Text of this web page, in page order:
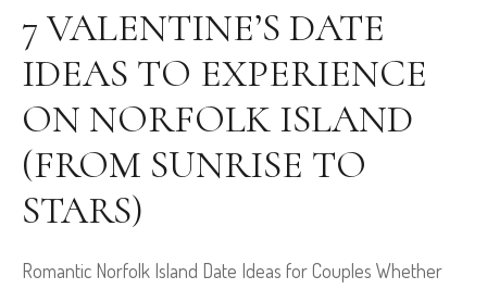
7 VALENTINE’S DATE
IDEAS TO EXPERIENCE
ON NORFOLK ISLAND
(FROM SUNRISE TO
STARS)
Romantic Norfolk Island Date Ideas for Couples Whether